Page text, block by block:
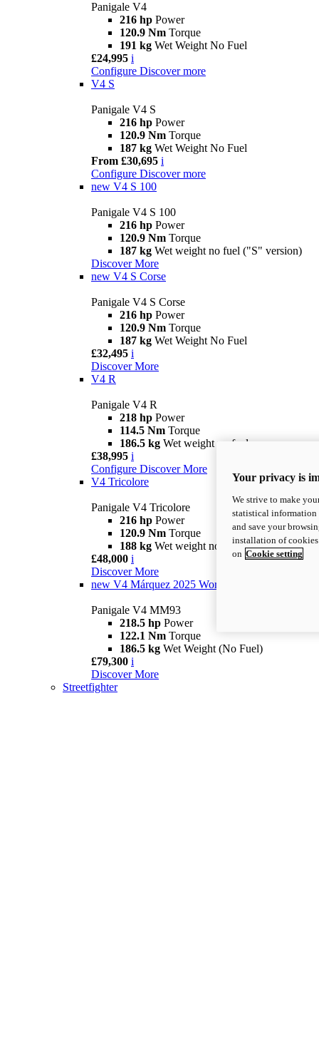
Panigale V4
216 hp Power
120.9 Nm Torque
191 kg Wet Weight No Fuel
£24,995 i
Configure Discover more
V4 S
Panigale V4 S
216 hp Power
120.9 Nm Torque
187 kg Wet Weight No Fuel
From £30,695 i
Configure Discover more
new V4 S 100
Panigale V4 S 100
216 hp Power
120.9 Nm Torque
187 kg Wet weight no fuel ("S" version)
Discover More
new V4 S Corse
Panigale V4 S Corse
216 hp Power
120.9 Nm Torque
187 kg Wet Weight No Fuel
£32,495 i
Discover More
V4 R
Panigale V4 R
218 hp Power
114.5 Nm Torque
186.5 kg Wet weight no fuel
£38,995 i
Configure Discover More
V4 Tricolore
Panigale V4 Tricolore
216 hp Power
120.9 Nm Torque
188 kg Wet weight no fuel
£48,000 i
Discover More
new V4 Márquez 2025 World Champion Replica
Panigale V4 MM93
218.5 hp Power
122.1 Nm Torque
186.5 kg Wet Weight (No Fuel)
£79,300 i
Discover More
Streetfighter
Your privacy is
We strive to make
statistical information
and save your
installation of
on Cookie setting